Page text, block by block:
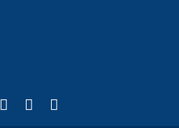
external)
(formerly Twitter)
is external)
LinkedIn
(link is external)
YouTube
(link is external)